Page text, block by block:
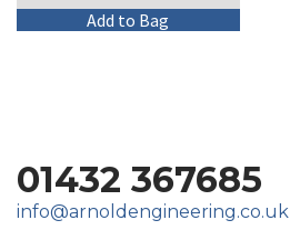
through
£144.99
Add to Bag
may
be
chosen
01432 367685
info@arnoldengineering.co.uk